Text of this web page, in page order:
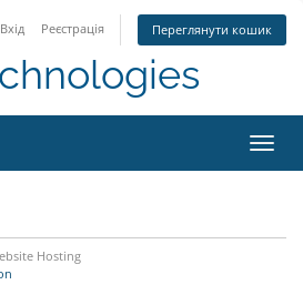
Вхід Реєстрація Переглянути кошик
Hosting